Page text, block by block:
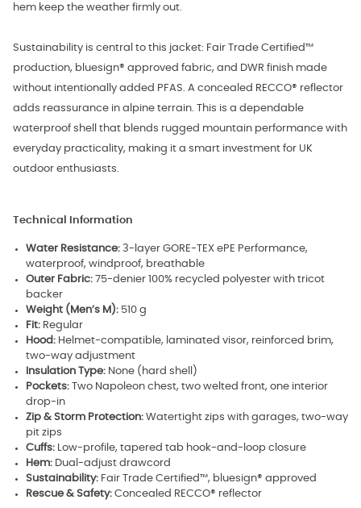
hem keep the weather firmly out.
Sustainability is central to this jacket: Fair Trade Certified™
production, bluesign® approved fabric, and DWR finish made
without intentionally added PFAS. A concealed RECCO® reflector
adds reassurance in alpine terrain. This is a dependable
waterproof shell that blends rugged mountain performance with
everyday practicality, making it a smart investment for UK
outdoor enthusiasts.
Technical Information
Water Resistance: 3-layer GORE-TEX ePE Performance,
waterproof, windproof, breathable
Outer Fabric: 75-denier 100% recycled polyester with tricot
backer
Weight (Men’s M): 510 g
Fit: Regular
Hood: Helmet-compatible, laminated visor, reinforced brim,
two-way adjustment
Insulation Type: None (hard shell)
Pockets: Two Napoleon chest, two welted front, one interior
drop-in
Zip & Storm Protection: Watertight zips with garages, two-way
pit zips
Cuffs: Low-profile, tapered tab hook-and-loop closure
Hem: Dual-adjust drawcord
Sustainability: Fair Trade Certified™, bluesign® approved
Rescue & Safety: Concealed RECCO® reflector